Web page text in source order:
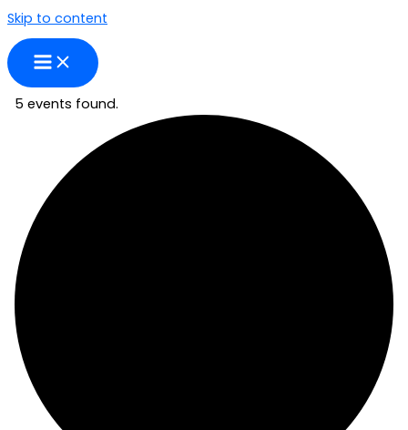
Skip to content
5 events found.